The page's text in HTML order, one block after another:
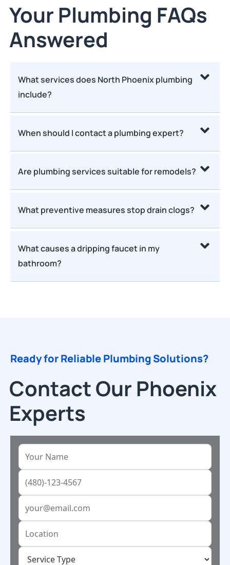
Your Plumbing FAQs
Answered
What services does North Phoenix plumbing
include?
When should I contact a plumbing expert?
Are plumbing services suitable for remodels?
What preventive measures stop drain clogs?
What causes a dripping faucet in my
bathroom?
Ready for Reliable Plumbing Solutions?
Contact Our Phoenix
Experts